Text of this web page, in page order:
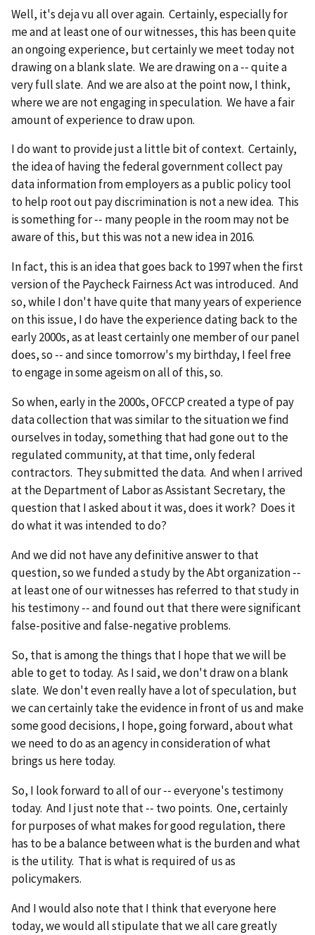
Well, it's deja vu all over again. Certainly, especially for
me and at least one of our witnesses, this has been quite
an ongoing experience, but certainly we meet today not
drawing on a blank slate. We are drawing on a ‑‑ quite a
very full slate. And we are also at the point now, I think,
where we are not engaging in speculation. We have a fair
amount of experience to draw upon.
I do want to provide just a little bit of context. Certainly,
the idea of having the federal government collect pay
data information from employers as a public policy tool
to help root out pay discrimination is not a new idea. This
is something for ‑‑ many people in the room may not be
aware of this, but this was not a new idea in 2016.
In fact, this is an idea that goes back to 1997 when the first
version of the Paycheck Fairness Act was introduced. And
so, while I don't have quite that many years of experience
on this issue, I do have the experience dating back to the
early 2000s, as at least certainly one member of our panel
does, so ‑‑ and since tomorrow's my birthday, I feel free
to engage in some ageism on all of this, so.
So when, early in the 2000s, OFCCP created a type of pay
data collection that was similar to the situation we find
ourselves in today, something that had gone out to the
regulated community, at that time, only federal
contractors. They submitted the data. And when I arrived
at the Department of Labor as Assistant Secretary, the
question that I asked about it was, does it work? Does it
do what it was intended to do?
And we did not have any definitive answer to that
question, so we funded a study by the Abt organization ‑‑
at least one of our witnesses has referred to that study in
his testimony ‑‑ and found out that there were significant
false-positive and false-negative problems.
So, that is among the things that I hope that we will be
able to get to today. As I said, we don't draw on a blank
slate. We don't even really have a lot of speculation, but
we can certainly take the evidence in front of us and make
some good decisions, I hope, going forward, about what
we need to do as an agency in consideration of what
brings us here today.
So, I look forward to all of our ‑‑ everyone's testimony
today. And I just note that ‑‑ two points. One, certainly
for purposes of what makes for good regulation, there
has to be a balance between what is the burden and what
is the utility. That is what is required of us as
policymakers.
And I would also note that I think that everyone here
today, we would all stipulate that we all care greatly